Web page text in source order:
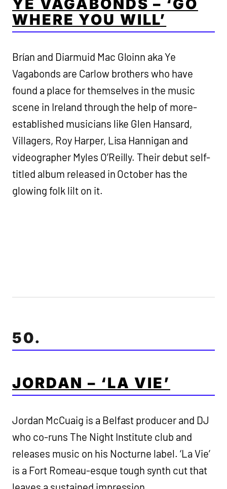
YE VAGABONDS – ‘GO
WHERE YOU WILL’
Brían and Diarmuid Mac Gloinn aka Ye
Vagabonds are Carlow brothers who have
found a place for themselves in the music
scene in Ireland through the help of more-
established musicians like Glen Hansard,
Villagers, Roy Harper, Lisa Hannigan and
videographer Myles O’Reilly. Their debut self-
titled album released in October has the
glowing folk lilt on it.
50.
JORDAN – ‘LA VIE’
Jordan McCuaig is a Belfast producer and DJ
who co-runs The Night Institute club and
releases music on his Nocturne label. ‘La Vie’
is a Fort Romeau-esque tough synth cut that